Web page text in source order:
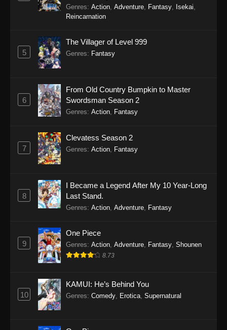
Genres: Action Adventure Fantasy Isekai
Reincarnation
5
The Villager of Level 999
Genres: Fantasy
6
From Old Country Bumpkin to Master
Swordsman Season 2
Genres: Action Fantasy
7
Clevatess Season 2
Genres: Action Fantasy
8
I Became a Legend After My 10 Year-Long
Last Stand.
Genres: Action Adventure Fantasy
9
One Piece
Genres: Action Adventure Fantasy Shounen
8.73
10
KAMUI: He’s Behind You
Genres: Comedy Erotica Supernatural